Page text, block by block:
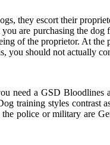
they escort their
are purchasing the
of the proprietor. At
you should not actually
a GSD
training styles
police or military are